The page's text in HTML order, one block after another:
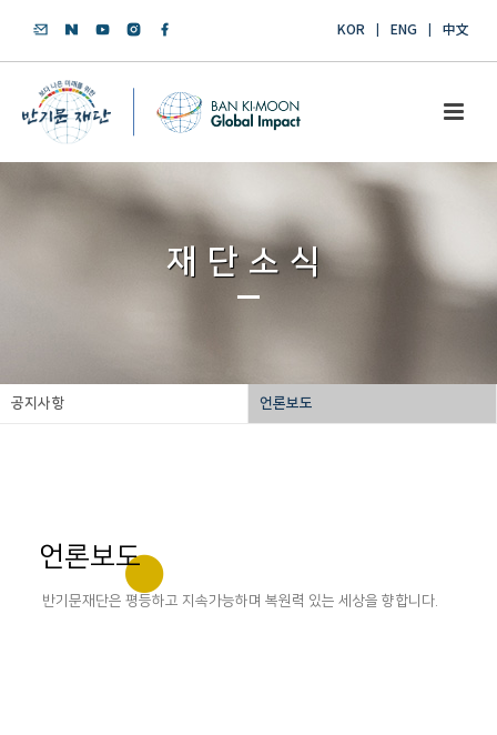
KOR ENG 中文
재단소식
공지사항 언론보도
언론보도
반기문재단은 평등하고 지속가능하며 복원력 있는 세상을 향합니다.